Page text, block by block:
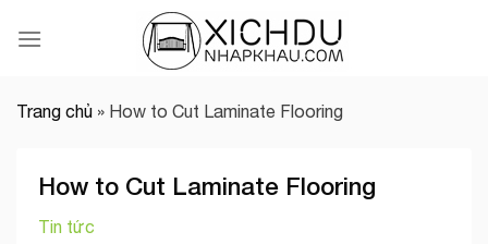
Trang chủ » How to Cut Laminate Flooring
How to Cut Laminate Flooring
Tin tức